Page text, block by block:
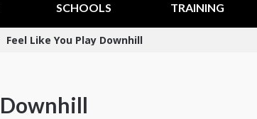
SCHOOLS TRAINING
Feel Like You Play Downhill
Downhill